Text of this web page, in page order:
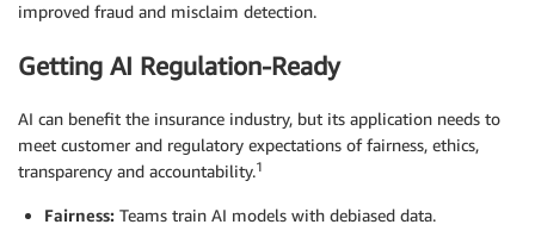
improved fraud and misclaim detection.
Getting AI Regulation-Ready
AI can benefit the insurance industry, but its application needs to
meet customer and regulatory expectations of fairness, ethics,
transparency and accountability.1
Fairness: Teams train AI models with debiased data.